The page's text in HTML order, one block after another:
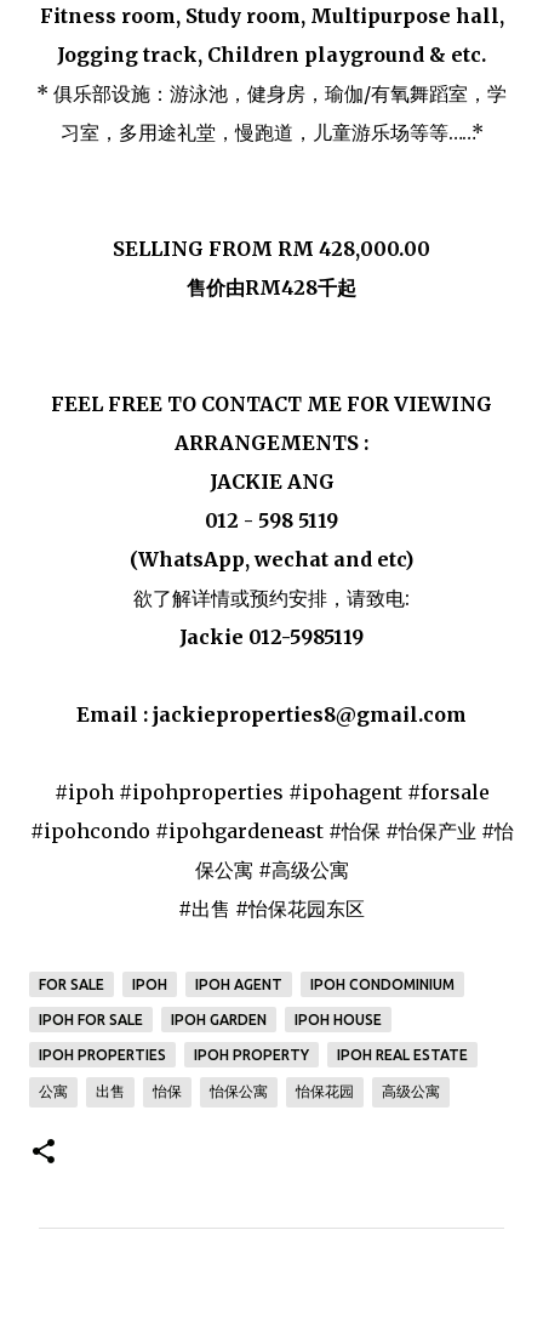
Fitness room, Study room, Multipurpose hall,
Jogging track, Children playground & etc.
* 俱乐部设施：游泳池，健身房，瑜伽/有氧舞蹈室，学
习室，多用途礼堂，慢跑道，儿童游乐场等等……*
SELLING FROM RM 428,000.00
售价由RM428千起
FEEL FREE TO CONTACT ME FOR VIEWING
ARRANGEMENTS :
JACKIE ANG
012 - 598 5119
(WhatsApp, wechat and etc)
欲了解详情或预约安排，请致电:
Jackie 012-5985119
Email : jackieproperties8@gmail.com
#ipoh #ipohproperties #ipohagent #forsale
#ipohcondo #ipohgardeneast #怡保 #怡保产业 #怡
保公寓 #高级公寓
#出售 #怡保花园东区
FOR SALE IPOH IPOH AGENT IPOH CONDOMINIUM
IPOH FOR SALE IPOH GARDEN IPOH HOUSE
IPOH PROPERTIES IPOH PROPERTY IPOH REAL ESTATE
公寓 出售 怡保 怡保公寓 怡保花园 高级公寓